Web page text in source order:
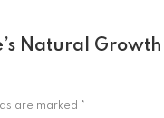
Natural
are marked *